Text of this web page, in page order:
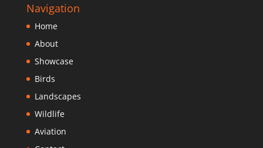
Navigation
Home
About
Showcase
Birds
Landscapes
Wildlife
Aviation